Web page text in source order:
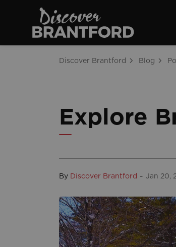
Discover Brantford Blog
Explore
By Discover Brantford - Jan 20,